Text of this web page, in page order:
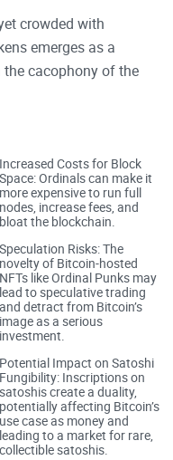
crowded with
emerges as a
cacophony of the
and
not just talking about
teeming market – we're
we perform digital
technology,
future of finance. As
on the essence of
carry, and how they
a cryptocurrency
the jargon and lay bare
indeed usher in a
in the volatile expanse of
Increased Costs for Block
Space: Ordinals can make it
more expensive to run full
nodes, increase fees, and
bloat the blockchain.
Speculation Risks: The
novelty of Bitcoin-hosted
NFTs like Ordinal Punks may
lead to speculative trading
and detract from Bitcoin’s
image as a serious
investment.
Potential Impact on Satoshi
Fungibility: Inscriptions on
satoshis create a duality,
potentially affecting Bitcoin’s
use case as money and
leading to a market for rare,
collectible satoshis.